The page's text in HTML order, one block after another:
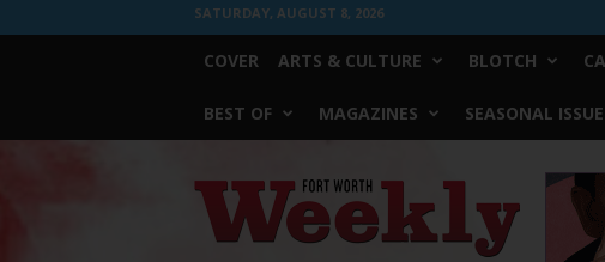
SATURDAY, AUGUST 8, 2026
COVER ARTS & CULTURE BLOTCH
BEST OF MAGAZINES SEASONAL
Worth
Weekly